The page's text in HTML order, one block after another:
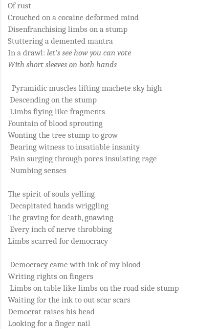
Of rust
Crouched on a cocaine deformed mind
Disenfranchising limbs on a stump
Stuttering a demented mantra
In a drawl: let’s see how you can vote
With short sleeves on both hands
Pyramidic muscles lifting machete sky high
Descending on the stump
Limbs flying like fragments
Fountain of blood sprouting
Wonting the tree stump to grow
Bearing witness to insatiable insanity
Pain surging through pores insulating rage
Numbing senses
The spirit of souls yelling
Decapitated hands wriggling
The graving for death, gnawing
Every inch of nerve throbbing
Limbs scarred for democracy
Democracy came with ink of my blood
Writing rights on fingers
Limbs on table like limbs on the road side stump
Waiting for the ink to out scar scars
Democrat raises his head
Looking for a finger nail